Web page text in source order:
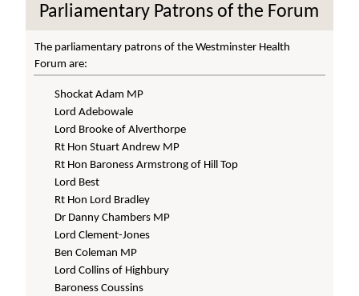
Parliamentary Patrons of the Forum
The parliamentary patrons of the Westminster Health
Forum are:
Shockat Adam MP
Lord Adebowale
Lord Brooke of Alverthorpe
Rt Hon Stuart Andrew MP
Rt Hon Baroness Armstrong of Hill Top
Lord Best
Rt Hon Lord Bradley
Dr Danny Chambers MP
Lord Clement-Jones
Ben Coleman MP
Lord Collins of Highbury
Baroness Coussins